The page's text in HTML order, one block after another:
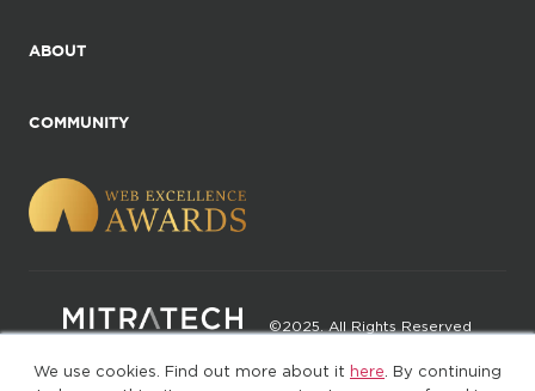
We use cookies. Find out more about it here . By continuing
ABOUT
COMMUNITY
©2025. All Rights Reserved